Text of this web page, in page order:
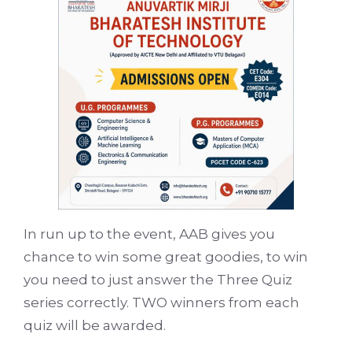
In run up to the event, AAB gives you
chance to win some great goodies, to win
you need to just answer the Three Quiz
series correctly. TWO winners from each
quiz will be awarded.